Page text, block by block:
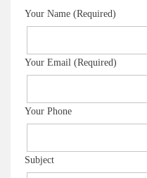
Your Name (Required)
Your Email (Required)
Your Phone
Subject